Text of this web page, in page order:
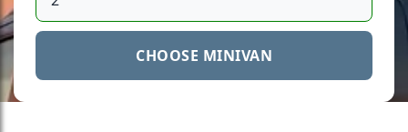
CHOOSE MINIVAN